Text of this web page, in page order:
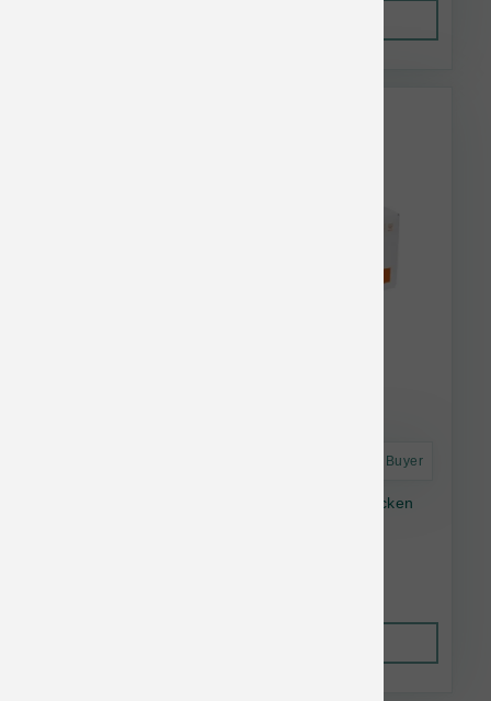
Astro Frequent Buyer
Small Batch Frozen Dog Lightly Cooked Chicken